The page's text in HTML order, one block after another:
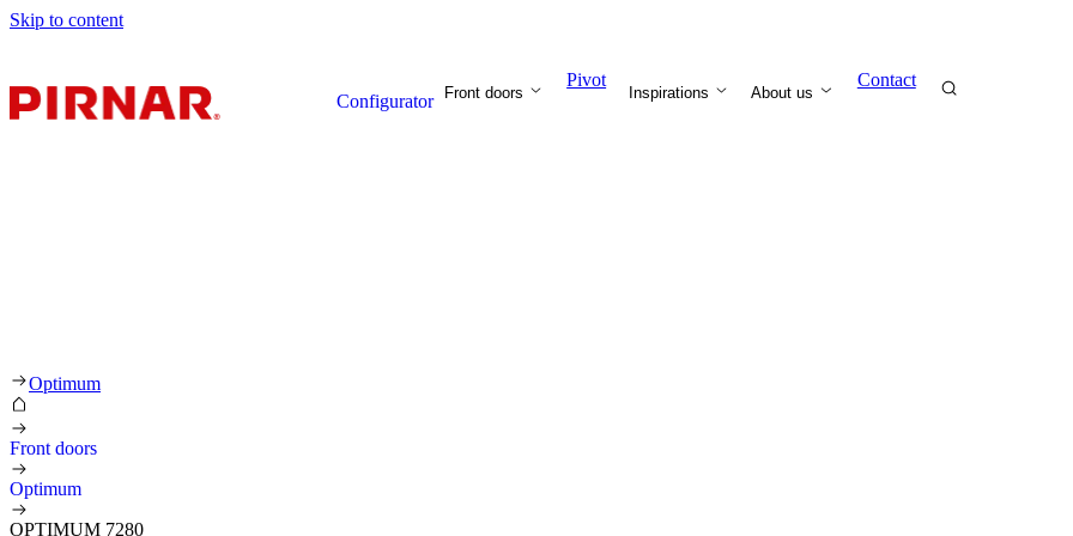
Skip to content
Configurator Front doors
Pivot
Inspirations About us
Contact
Optimum
Front doors
Optimum
OPTIMUM 7280